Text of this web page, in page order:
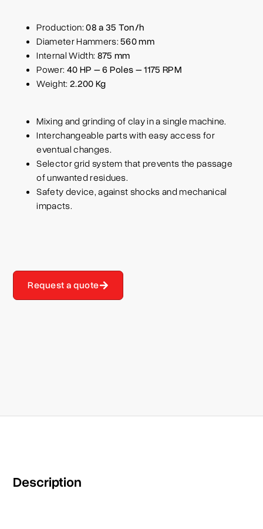
Production:08 a 35 Ton/h
Diameter Hammers:560 mm
Internal Width: 875 mm
Power: 40 HP – 6 Poles – 1175 RPM
Weight: 2.200 Kg
Mixing and grinding of clay in a single machine.
Interchangeable parts with easy access for
eventual changes.
Selector grid system that prevents the passage
of unwanted residues.
Safety device, against shocks and mechanical
impacts.
Request a quote
Description